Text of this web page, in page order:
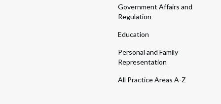
Government Affairs and
Regulation
Education
Personal and Family
Representation
All Practice Areas A-Z